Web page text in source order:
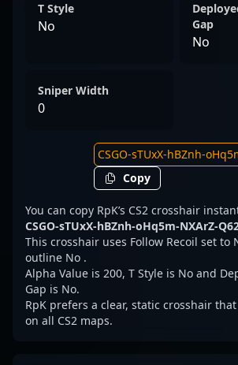
T Style
No
Gap
No
Sniper Width
0
Copy
You can copy RpK’s CS2 crosshair
CSGO-sTUxX-hBZnh-oHq5m-NXArZ-
This crosshair uses Follow Recoil set to
outline No .
Alpha Value is 200, T Style is No and
Gap is No.
RpK prefers a clear, static crosshair
on all CS2 maps.